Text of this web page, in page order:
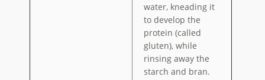
water, kneading it
to develop the
protein (called
gluten), while
rinsing away the
starch and bran.